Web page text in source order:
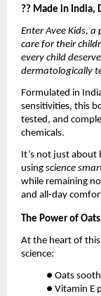
?? Made in India,
Enter Avee Kids,
care for their
every child
dermatologically
Formulated in
sensitivities, this
tested, and
chemicals.
It’s not just about
using science
while remaining
and all-day
The Power of
At the heart of
science:
● Oats
● Vitamin E